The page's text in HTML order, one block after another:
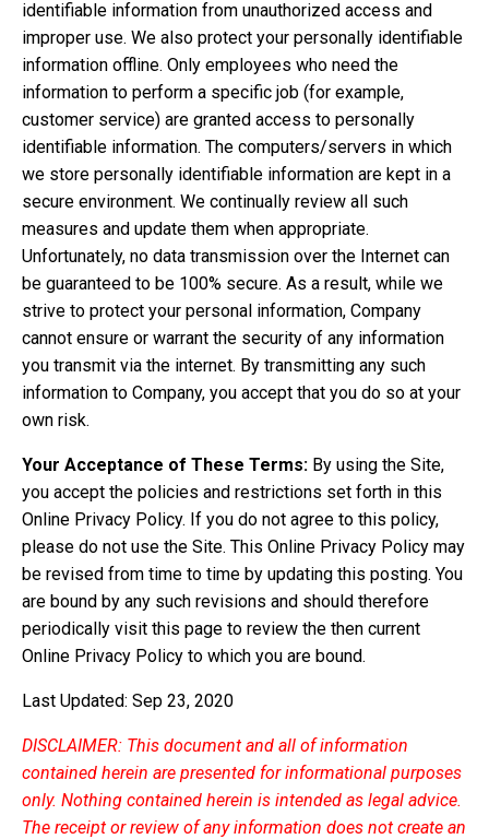
identifiable information from unauthorized access and
improper use. We also protect your personally identifiable
information offline. Only employees who need the
information to perform a specific job (for example,
customer service) are granted access to personally
identifiable information. The computers/servers in which
we store personally identifiable information are kept in a
secure environment. We continually review all such
measures and update them when appropriate.
Unfortunately, no data transmission over the Internet can
be guaranteed to be 100% secure. As a result, while we
strive to protect your personal information, Company
cannot ensure or warrant the security of any information
you transmit via the internet. By transmitting any such
information to Company, you accept that you do so at your
own risk.
Your Acceptance of These Terms: By using the Site,
you accept the policies and restrictions set forth in this
Online Privacy Policy. If you do not agree to this policy,
please do not use the Site. This Online Privacy Policy may
be revised from time to time by updating this posting. You
are bound by any such revisions and should therefore
periodically visit this page to review the then current
Online Privacy Policy to which you are bound.
Last Updated: Sep 23, 2020
DISCLAIMER: This document and all of information
contained herein are presented for informational purposes
only. Nothing contained herein is intended as legal advice.
The receipt or review of any information does not create an